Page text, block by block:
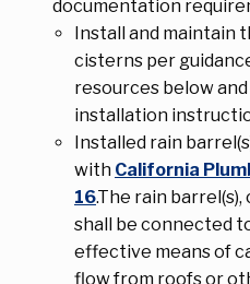
documentation
Install and maintain
cisterns per
resources below
installation
Installed rain
with California
16.The rain
shall be connected
effective means of
flow from roofs or